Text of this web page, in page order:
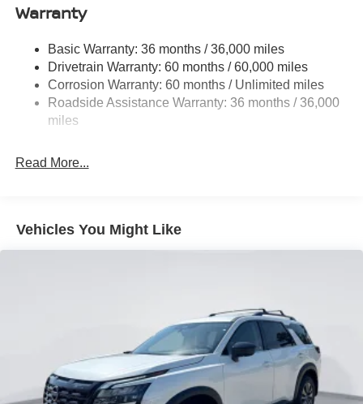
Deep Tinted Glass
Galvanized Steel/Aluminum Panels
Headlights-Automatic Highbeams
Intelligent Auto Headlights (i-Ah) Auto On/Off Projector
Beam Led Low/High Beam Daytime Running Auto
LED Brakelights
Silver Rear Bumper w/Black Bumper Insert
Steel Spare Wheel
Variable Intermittent Wipers
Wheels: 18" Machined Alloy -inc: medium metallic gray
finish, (Type B)
Warranty
Basic Warranty: 36 months / 36,000 miles
Drivetrain Warranty: 60 months / 60,000 miles
Corrosion Warranty: 60 months / Unlimited miles
Roadside Assistance Warranty: 36 months / 36,000
miles
Read More...
Vehicles You Might Like